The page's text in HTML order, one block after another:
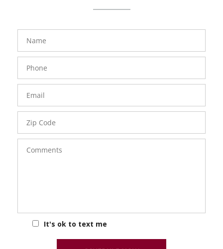
FavoriteColor
Number
Code
It's ok to text me
groupentitykey